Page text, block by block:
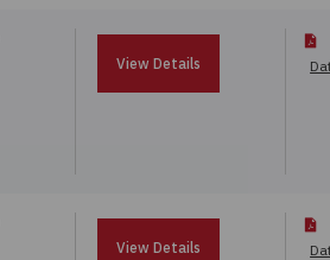
View Details
View Details